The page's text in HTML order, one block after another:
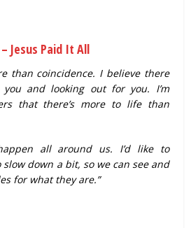
Jesus Paid It All
than coincidence. I believe there
and looking out for you. I’m
that there’s more to life than
all around us. I’d like to
down a bit, so we can see and
for what they are.”